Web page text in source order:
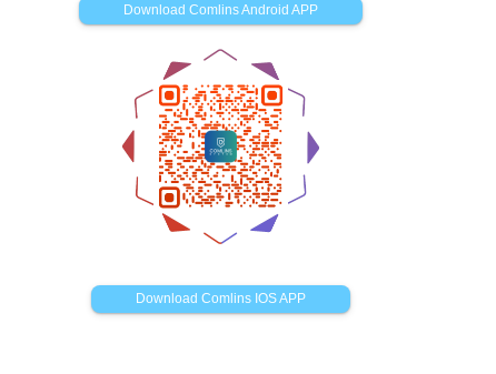
Download Comlins Android APP
Download Comlins IOS APP